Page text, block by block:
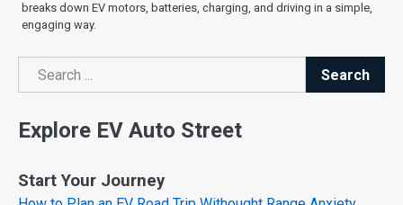
breaks down EV motors, batteries, charging, and driving in a simple,
engaging way.
Search
Search
Explore EV Auto Street
Start Your Journey